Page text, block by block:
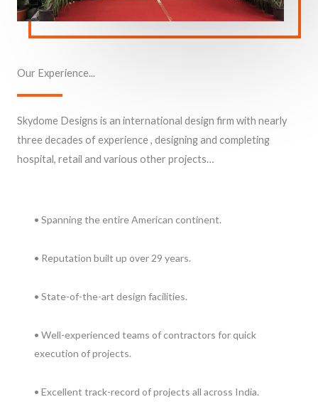
Our Experience...
Skydome Designs is an international design firm with nearly
three decades of experience , designing and completing
hospital, retail and various other projects…
• Spanning the entire American continent.
• Reputation built up over 29 years.
• State-of-the-art design facilities.
• Well-experienced teams of contractors for quick
execution of projects.
• Excellent track-record of projects all across India.